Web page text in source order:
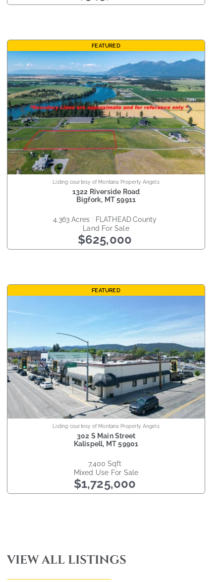
FEATURED
$625,000
Land For Sale
4.363 acres FLATHEAD county
1322 Riverside Road
Bigfork,MT 59911
Listing courtesy of Montana Property Angels
FEATURED
$1,725,000
Mixed Use For Sale
7,400 sqft
302 S Main Street
Kalispell,MT 59901
Listing courtesy of Montana Property Angels
VIEW ALL LISTINGS